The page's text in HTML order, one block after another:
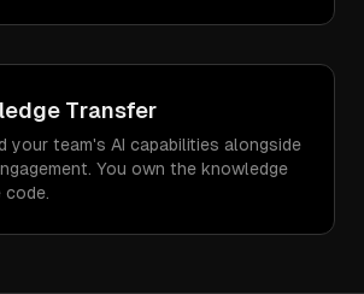
Transfer
your team's AI capabilities alongside
You own the knowledge
code.